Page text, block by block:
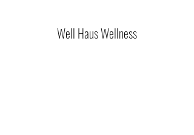
Well Haus Wellness